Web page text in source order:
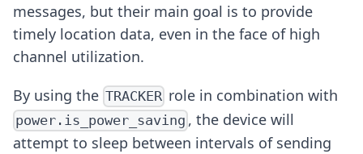
messages, but their main goal is to provide
timely location data, even in the face of high
channel utilization.
By using the TRACKER role in combination with
power.is_power_saving , the device will
attempt to sleep between intervals of sending